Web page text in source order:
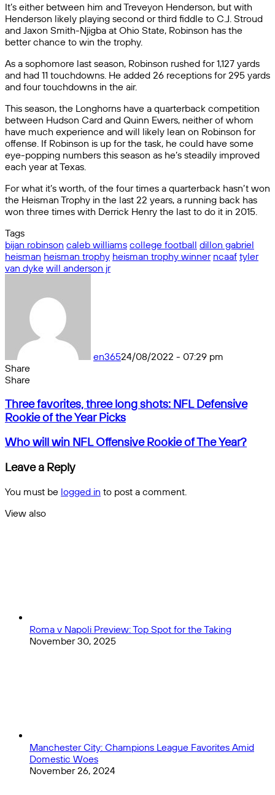
It’s either between him and Treveyon Henderson, but with
Henderson likely playing second or third fiddle to C.J. Stroud
and Jaxon Smith-Njigba at Ohio State, Robinson has the
better chance to win the trophy.
As a sophomore last season, Robinson rushed for 1,127 yards
and had 11 touchdowns. He added 26 receptions for 295 yards
and four touchdowns in the air.
This season, the Longhorns have a quarterback competition
between Hudson Card and Quinn Ewers, neither of whom
have much experience and will likely lean on Robinson for
offense. If Robinson is up for the task, he could have some
eye-popping numbers this season as he’s steadily improved
each year at Texas.
For what it’s worth, of the four times a quarterback hasn’t won
the Heisman Trophy in the last 22 years, a running back has
won three times with Derrick Henry the last to do it in 2015.
Tags
bijan robinson caleb williams college football dillon gabriel
heisman heisman trophy heisman trophy winner ncaaf tyler
van dyke will anderson jr
en36524/08/2022 - 07:29 pm
Share
Facebook
X
Messenger
Messenger
WhatsApp
Telegram
Share
email
Share
by
email
Three
favorites,
three
long
shots:
NFL
Defensive
of
the
Year
Three favorites, three long shots: NFL Defensive
Rookie of the Year Picks
Who
win
Offensive
of
Who will win NFL Offensive Rookie of The Year?
Leave a Reply
You must be logged in to post a comment.
View also
Roma v Napoli Preview: Top Spot for the Taking
November 30, 2025
Manchester City: Champions League Favorites Amid
Domestic Woes
November 26, 2024